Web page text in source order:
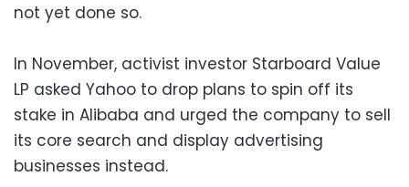
not yet done so.
In November, activist investor Starboard Value
LP asked Yahoo to drop plans to spin off its
stake in Alibaba and urged the company to sell
its core search and display advertising
businesses instead.